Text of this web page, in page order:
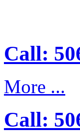
Call:
More ...
Call: